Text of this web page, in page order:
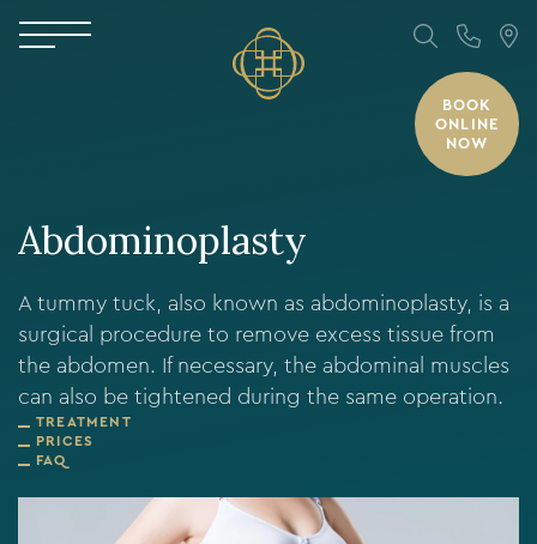
BOOK
ONLINE
NOW
Abdominoplasty
A tummy tuck, also known as abdominoplasty, is a
surgical procedure to remove excess tissue from
the abdomen. If necessary, the abdominal muscles
can also be tightened during the same operation.
TREATMENT
PRICES
FAQ